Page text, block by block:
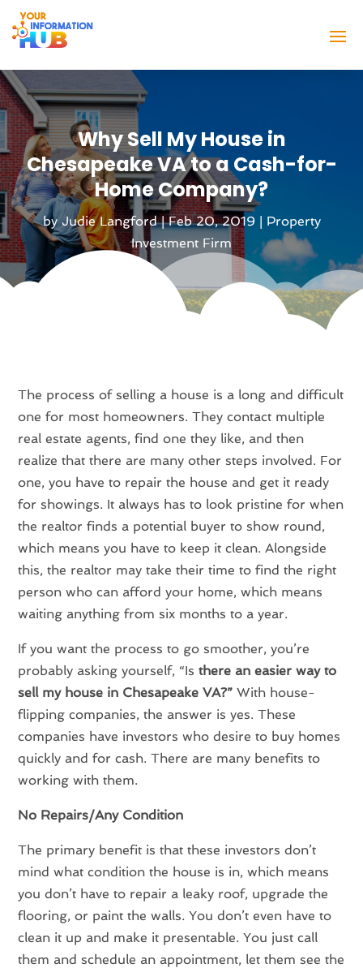
Why Sell My House in
Chesapeake VA to a Cash-for-
Home Company?
byJudie Langford|Feb 20, 2019| Property
Investment Firm
The process of selling a house is a long and difficult
one for most homeowners. They contact multiple
real estate agents, find one they like, and then
realize that there are many other steps involved. For
one, you have to repair the house and get it ready
for showings. It always has to look pristine for when
the realtor finds a potential buyer to show round,
which means you have to keep it clean. Alongside
this, the realtor may take their time to find the right
person who can afford your home, which means
waiting anything from six months to a year.
If you want the process to go smoother, you’re
probably asking yourself, “Isthere an easier way to
sell my house in Chesapeake VA?”With house-
flipping companies, the answer is yes. These
companies have investors who desire to buy homes
quickly and for cash. There are many benefits to
working with them.
No Repairs/Any Condition
The primary benefit is that these investors don’t
mind what condition the house is in, which means
you don’t have to repair a leaky roof, upgrade the
flooring, or paint the walls. You don’t even have to
clean it up and make it presentable. You just call
them and schedule an appointment, let them see the